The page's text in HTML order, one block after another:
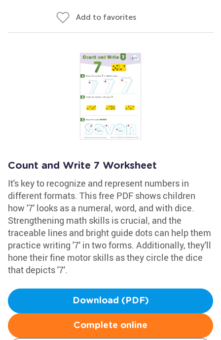
Add to favorites
Count and Write 7 Worksheet
It's key to recognize and represent numbers in
different formats. This free PDF shows children
how '7' looks as a numeral, word, and with dice.
Strengthening math skills is crucial, and the
traceable lines and bright guide dots can help them
practice writing '7' in two forms. Additionally, they'll
hone their fine motor skills as they circle the dice
that depicts '7'.
Download (PDF)
Complete online